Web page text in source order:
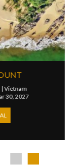
15% VILLA
Phu Quoc Emerald
Available: Oct 07,